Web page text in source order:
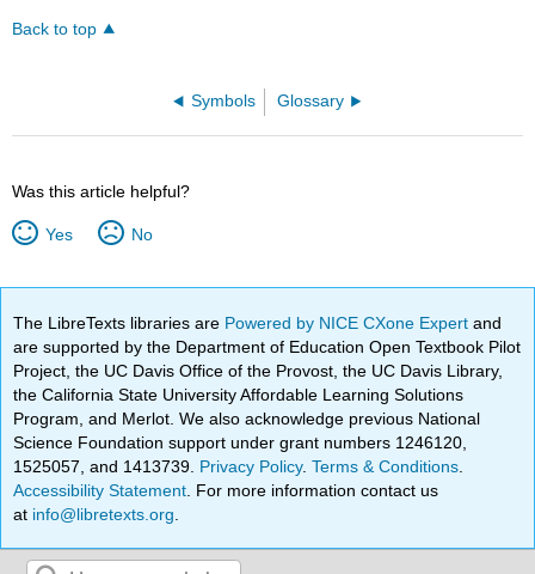
Back to top
Symbols Glossary
Was this article helpful?
Yes No
The LibreTexts libraries are Powered by NICE CXone Expertand
are supported by the Department of Education Open Textbook Pilot
Project, the UC Davis Office of the Provost, the UC Davis Library,
the California State University Affordable Learning Solutions
Program, and Merlot. We also acknowledge previous National
Science Foundation support under grant numbers 1246120,
1525057, and 1413739. Privacy Policy.Terms & Conditions
Accessibility Statement . For more information contact us
at info@libretexts.org